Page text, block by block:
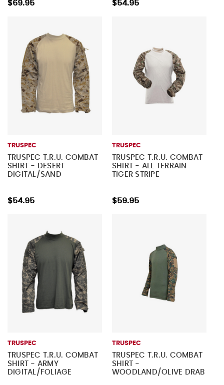
$69.95 $54.95
TRUSPEC
TRUSPEC T.R.U. COMBAT
SHIRT - DESERT
DIGITAL/SAND
$54.95
TRUSPEC
TRUSPEC T.R.U. COMBAT
SHIRT - ALL TERRAIN
TIGER STRIPE
$59.95
TRUSPEC
TRUSPEC T.R.U. COMBAT
SHIRT - ARMY
DIGITAL/FOLIAGE
TRUSPEC
TRUSPEC T.R.U. COMBAT
SHIRT -
WOODLAND/OLIVE DRAB